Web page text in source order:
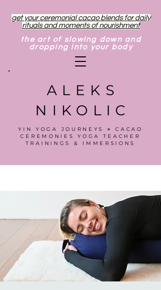
get your ceremonial cacao blends for daily
rituals and moments of nourishment
the art of slowing down and
dropping into your body
ALEKS
NIKOLIC
YIN YOGA JOURNEYS ⋄ CACAO
CEREMONIES YOGA TEACHER
TRAININGS & IMMERSIONS